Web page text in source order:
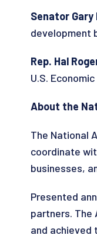
Senator Gary
development
Rep. Hal
U.S.
About the
The National
coordinate
businesses,
Presented
partners. The
and achieved